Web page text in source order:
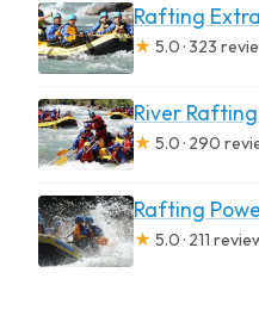
Rafting Extra
★ 5.0 · 323
River
★ 5.0 · 290
Rafting
★ 5.0 · 211